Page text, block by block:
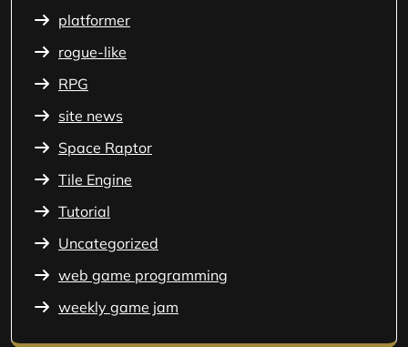
platformer
rogue-like
RPG
site news
Space Raptor
Tile Engine
Tutorial
Uncategorized
web game programming
weekly game jam